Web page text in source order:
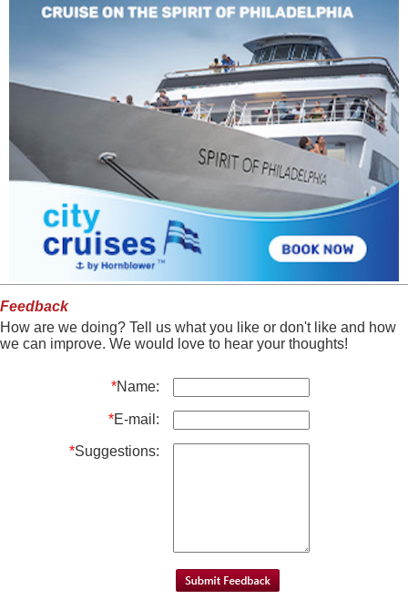
Feedback
How are we doing? Tell us what you like or don't like and how
we can improve. We would love to hear your thoughts!
*Name:
*E-mail:
*Suggestions: